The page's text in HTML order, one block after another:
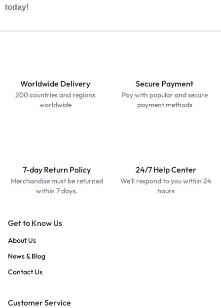
today!
Worldwide Delivery
200 countries and regions
worldwide
Secure Payment
Pay with popular and secure
payment methods
7-day Return Policy
Merchandise must be returned
within 7 days.
24/7 Help Center
We'll respond to you within 24
hours
Get to Know Us
About Us
News & Blog
Contact Us
Customer Service